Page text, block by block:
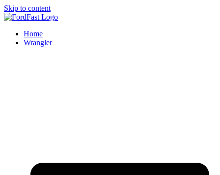
Skip to content
Home
Wrangler